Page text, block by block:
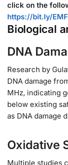
click on the
https://bit.ly/
Biological
DNA
Research by
DNA damage
MHz, indicating
below existing
as DNA damage
Oxidative
Multiple studies